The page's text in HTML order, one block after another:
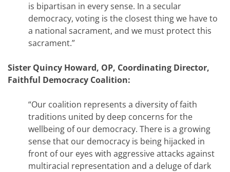
is bipartisan in every sense. In a secular
democracy, voting is the closest thing we have to
a national sacrament, and we must protect this
sacrament.”
Sister Quincy Howard, OP, Coordinating Director,
Faithful Democracy Coalition:
“Our coalition represents a diversity of faith
traditions united by deep concerns for the
wellbeing of our democracy. There is a growing
sense that our democracy is being hijacked in
front of our eyes with aggressive attacks against
multiracial representation and a deluge of dark